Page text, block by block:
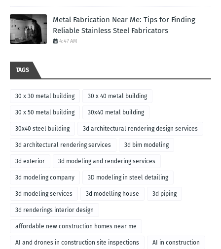
Metal Fabrication Near Me: Tips for Finding
Reliable Stainless Steel Fabricators
4:47 AM
TAGS
30 x 30 metal building 30 x 40 metal building
30 x 50 metal building 30x40 metal building
30x40 steel building 3d architectural rendering design services
3d architectural rendering services 3d bim modeling
3d exterior 3d modeling and rendering services
3d modeling company 3D modeling in steel detailing
3d modeling services 3d modelling house 3d piping
3d renderings interior design
affordable new construction homes near me
AI and drones in construction site inspections AI in construction